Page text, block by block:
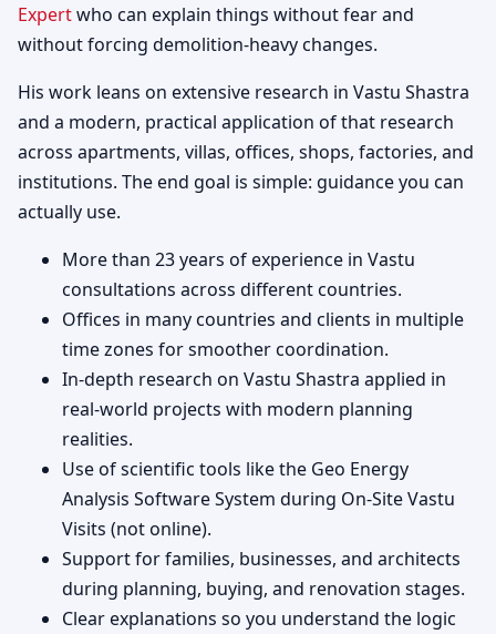
Expertwho can explain things without fear and
without forcing demolition-heavy changes.
His work leans on extensive research in Vastu Shastra
and a modern, practical application of that research
across apartments, villas, offices, shops, factories, and
institutions. The end goal is simple: guidance you can
actually use.
More than 23 years of experience in Vastu
consultations across different countries.
Offices in many countries and clients in multiple
time zones for smoother coordination.
In-depth research on Vastu Shastra applied in
real-world projects with modern planning
realities.
Use of scientific tools like the Geo Energy
Analysis Software System during On-Site Vastu
Visits (not online).
Support for families, businesses, and architects
during planning, buying, and renovation stages.
Clear explanations so you understand the logic